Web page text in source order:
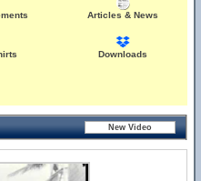
Articles & News
Downloads